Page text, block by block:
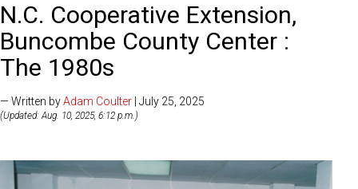
N.C. Cooperative Extension,
Buncombe County Center :
The 1980s
— Written byAdam Coulter | July 25, 2025
(Updated: Aug. 10, 2025, 6:12 p.m.)